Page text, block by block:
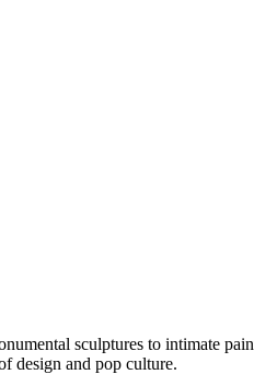
sculptures to intimate
design and pop culture.